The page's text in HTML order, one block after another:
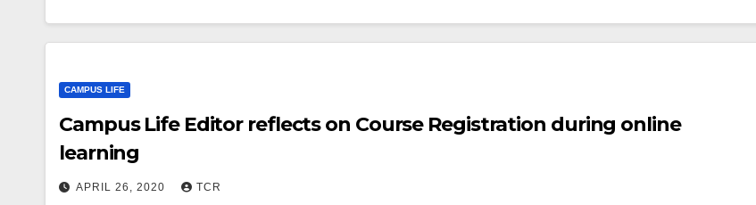
CAMPUS LIFE
Campus Life Editor reflects on Course Registration during online
learning
APRIL 26, 2020 TCR